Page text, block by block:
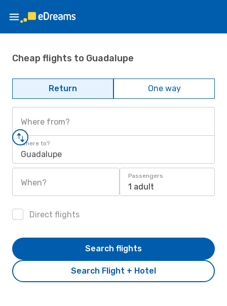
Cheap flights to Guadalupe
Return One way
Where from?
Where to?
Guadalupe
When?
Passengers
1 adult
Direct flights
Search Flight + Hotel
Search flights